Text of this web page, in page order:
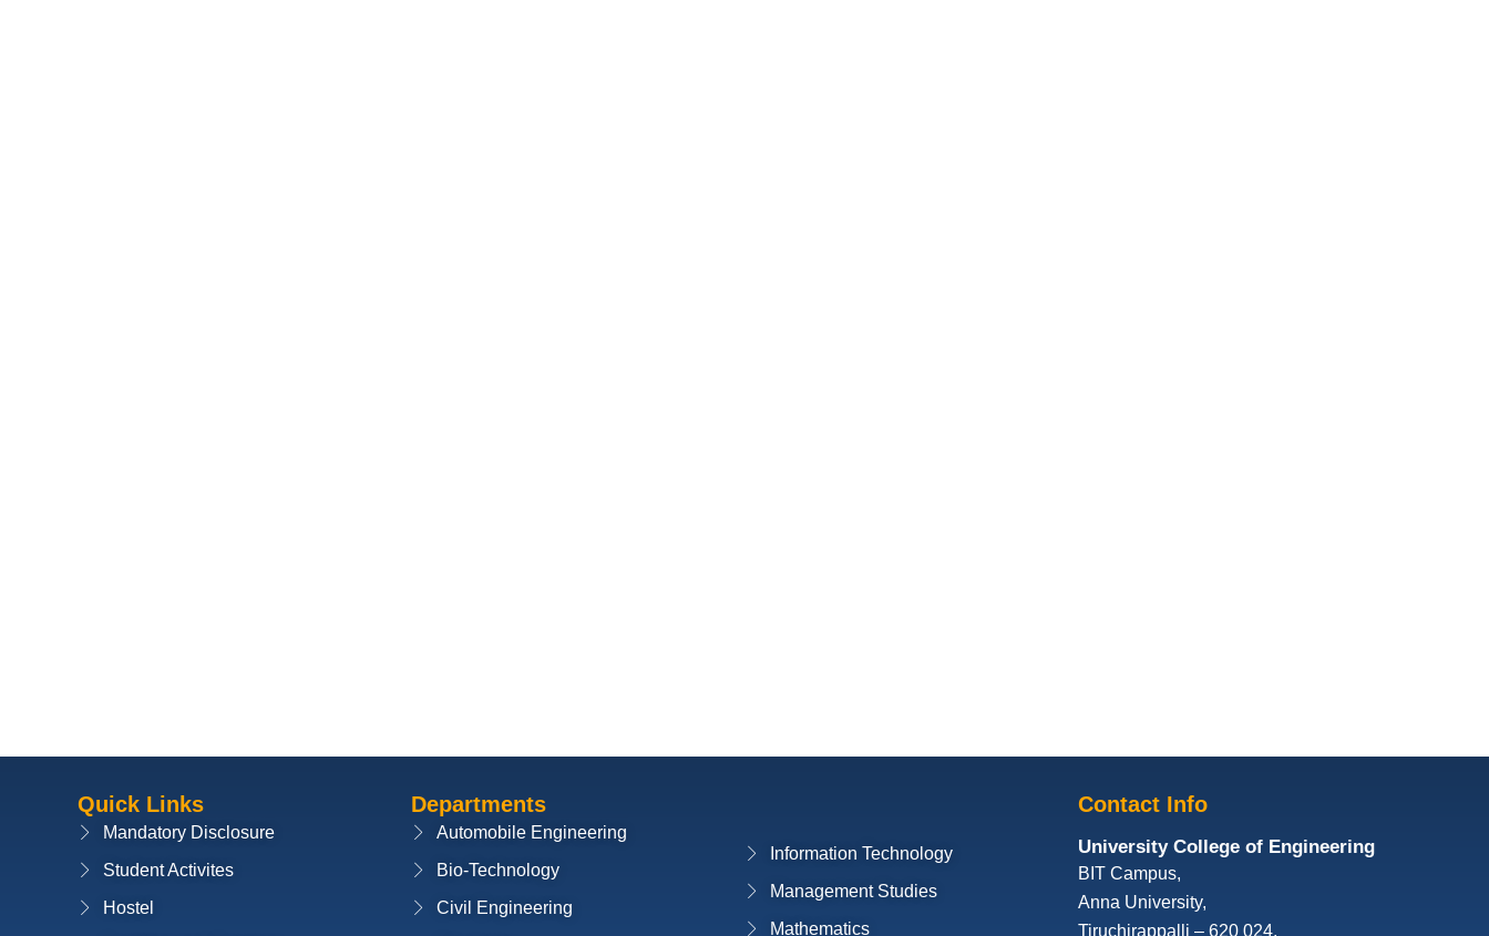
Quick Links
Mandatory Disclosure
Student Activites
Hostel
Departments
Automobile Engineering
Bio-Technology
Civil Engineering
Information Technology
Management Studies
Mathematics
Contact Info
University College of Engineering
BIT Campus,
Anna University,
Tiruchirappalli – 620 024,